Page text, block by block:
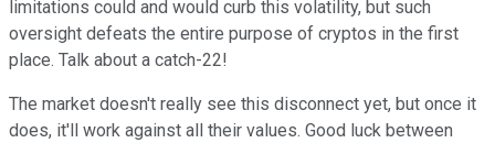
limitations could and would curb this volatility, but such
oversight defeats the entire purpose of cryptos in the first
place. Talk about a catch-22!
The market doesn't really see this disconnect yet, but once it
does, it'll work against all their values. Good luck between